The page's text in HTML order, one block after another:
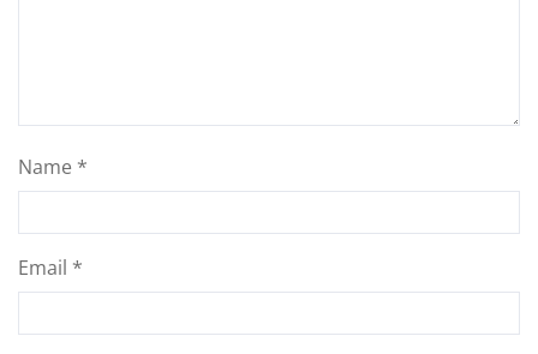
Name *
Email *